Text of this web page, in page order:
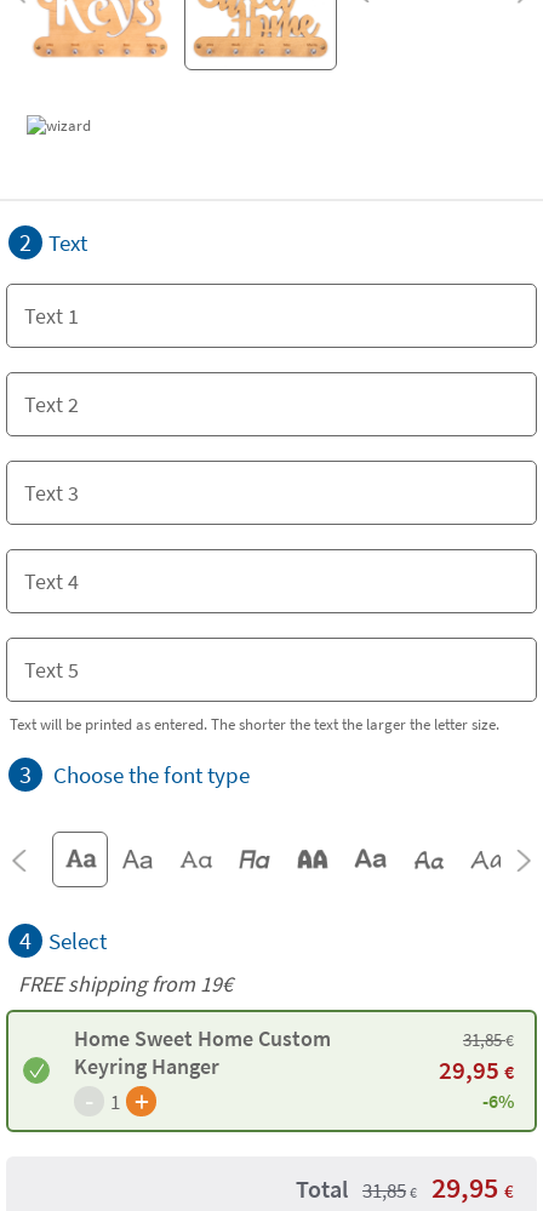
2 Text
Text will be printed as entered. The shorter the text the larger the letter size.
3 Choose the font type
4 Select
FREE shipping from 19€
Home Sweet Home Custom
Keyring Hanger
- 1 +
31,85€
29,95 €
-6%
Total 31,85 € 29,95 €